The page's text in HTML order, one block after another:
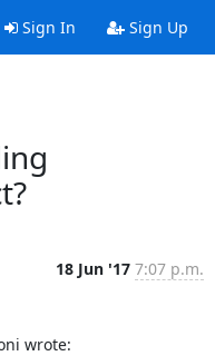
Sign In Sign Up
18 Jun '17 7:07 p.m.
wrote: